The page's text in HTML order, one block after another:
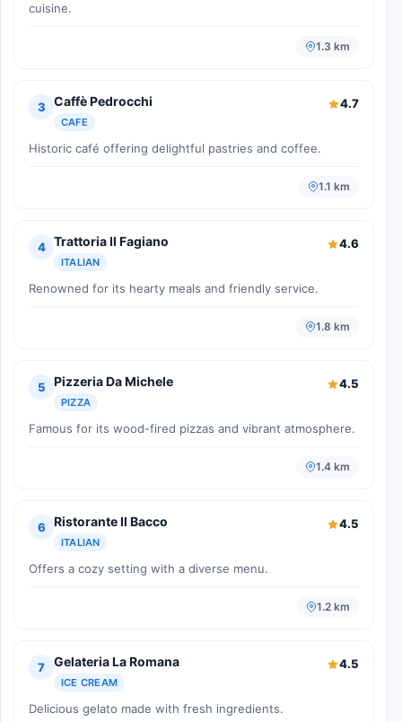
cuisine.
1.3 km
3 Caffè Pedrocchi
CAFE
4.7
Historic café offering delightful pastries and coffee.
1.1 km
4 Trattoria Il Fagiano
ITALIAN
4.6
Renowned for its hearty meals and friendly service.
1.8 km
5 Pizzeria Da Michele
PIZZA
4.5
Famous for its wood-fired pizzas and vibrant atmosphere.
1.4 km
6 Ristorante Il Bacco
ITALIAN
4.5
Offers a cozy setting with a diverse menu.
1.2 km
7 Gelateria La Romana
ICE CREAM
4.5
Delicious gelato made with fresh ingredients.